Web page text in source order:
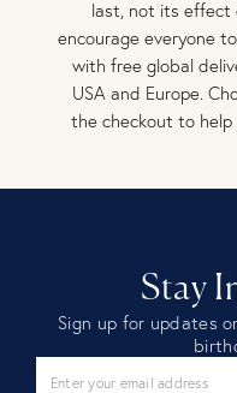
last, not its effect
encourage everyone
with free global
USA and Europe.
the checkout to help
Stay
Sign up for updates